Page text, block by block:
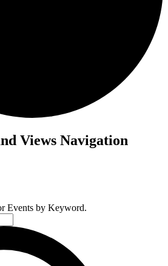
Views Navigation
Events by Keyword.